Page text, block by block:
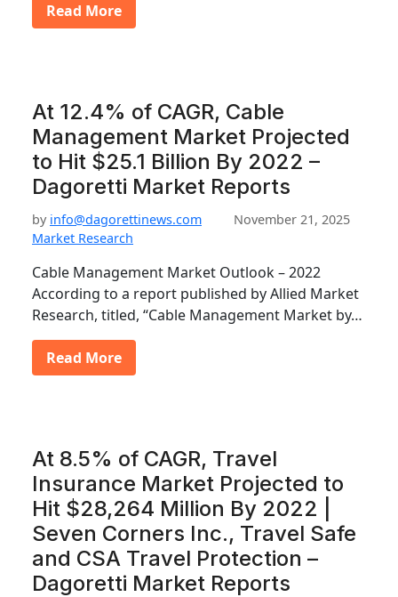
Read More
At 12.4% of CAGR, Cable
Management Market Projected
to Hit $25.1 Billion By 2022 –
Dagoretti Market Reports
by info@dagorettinews.com
November 21, 2025
Market Research
Cable Management Market Outlook – 2022
According to a report published by Allied Market
Research, titled, “Cable Management Market by…
Read More
At 8.5% of CAGR, Travel
Insurance Market Projected to
Hit $28,264 Million By 2022 |
Seven Corners Inc., Travel Safe
and CSA Travel Protection –
Dagoretti Market Reports